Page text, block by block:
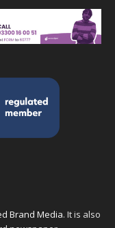
Brand Media. It is also